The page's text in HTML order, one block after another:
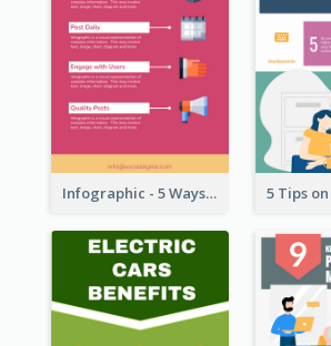
Infographic - 5 Ways to Improve Instagram